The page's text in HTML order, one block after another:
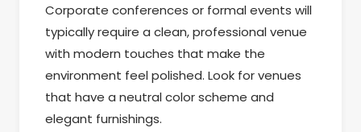
Corporate conferences or formal events will
typically require a clean, professional venue
with modern touches that make the
environment feel polished. Look for venues
that have a neutral color scheme and
elegant furnishings.